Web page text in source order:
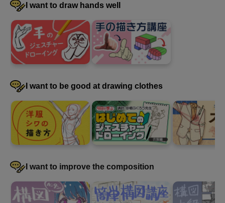
I want to draw hands well
I want to be good at drawing clothes
I want to improve the composition